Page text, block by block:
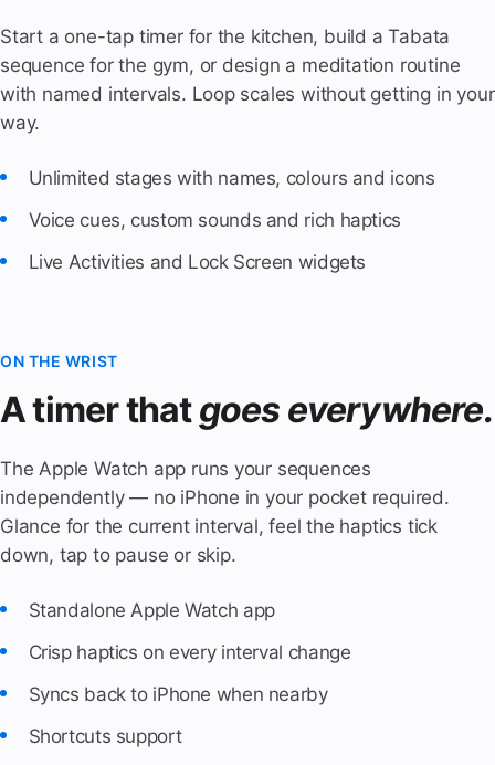
Start a one-tap timer for the kitchen, build a Tabata
sequence for the gym, or design a meditation routine
with named intervals. Loop scales without getting in your
way.
Unlimited stages with names, colours and icons
Voice cues, custom sounds and rich haptics
Live Activities and Lock Screen widgets
ON THE WRIST
A timer thatgoes everywhere.
The Apple Watch app runs your sequences
independently — no iPhone in your pocket required.
Glance for the current interval, feel the haptics tick
down, tap to pause or skip.
Standalone Apple Watch app
Crisp haptics on every interval change
Syncs back to iPhone when nearby
Shortcuts support